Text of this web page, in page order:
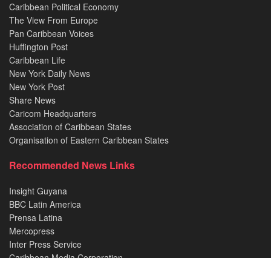
Caribbean Political Economy
The View From Europe
Pan Caribbean Voices
Huffington Post
Caribbean Life
New York Daily News
New York Post
Share News
Caricom Headquarters
Association of Caribbean States
Organisation of Eastern Caribbean States
Recommended News Links
Insight Guyana
BBC Latin America
Prensa Latina
Mercopress
Inter Press Service